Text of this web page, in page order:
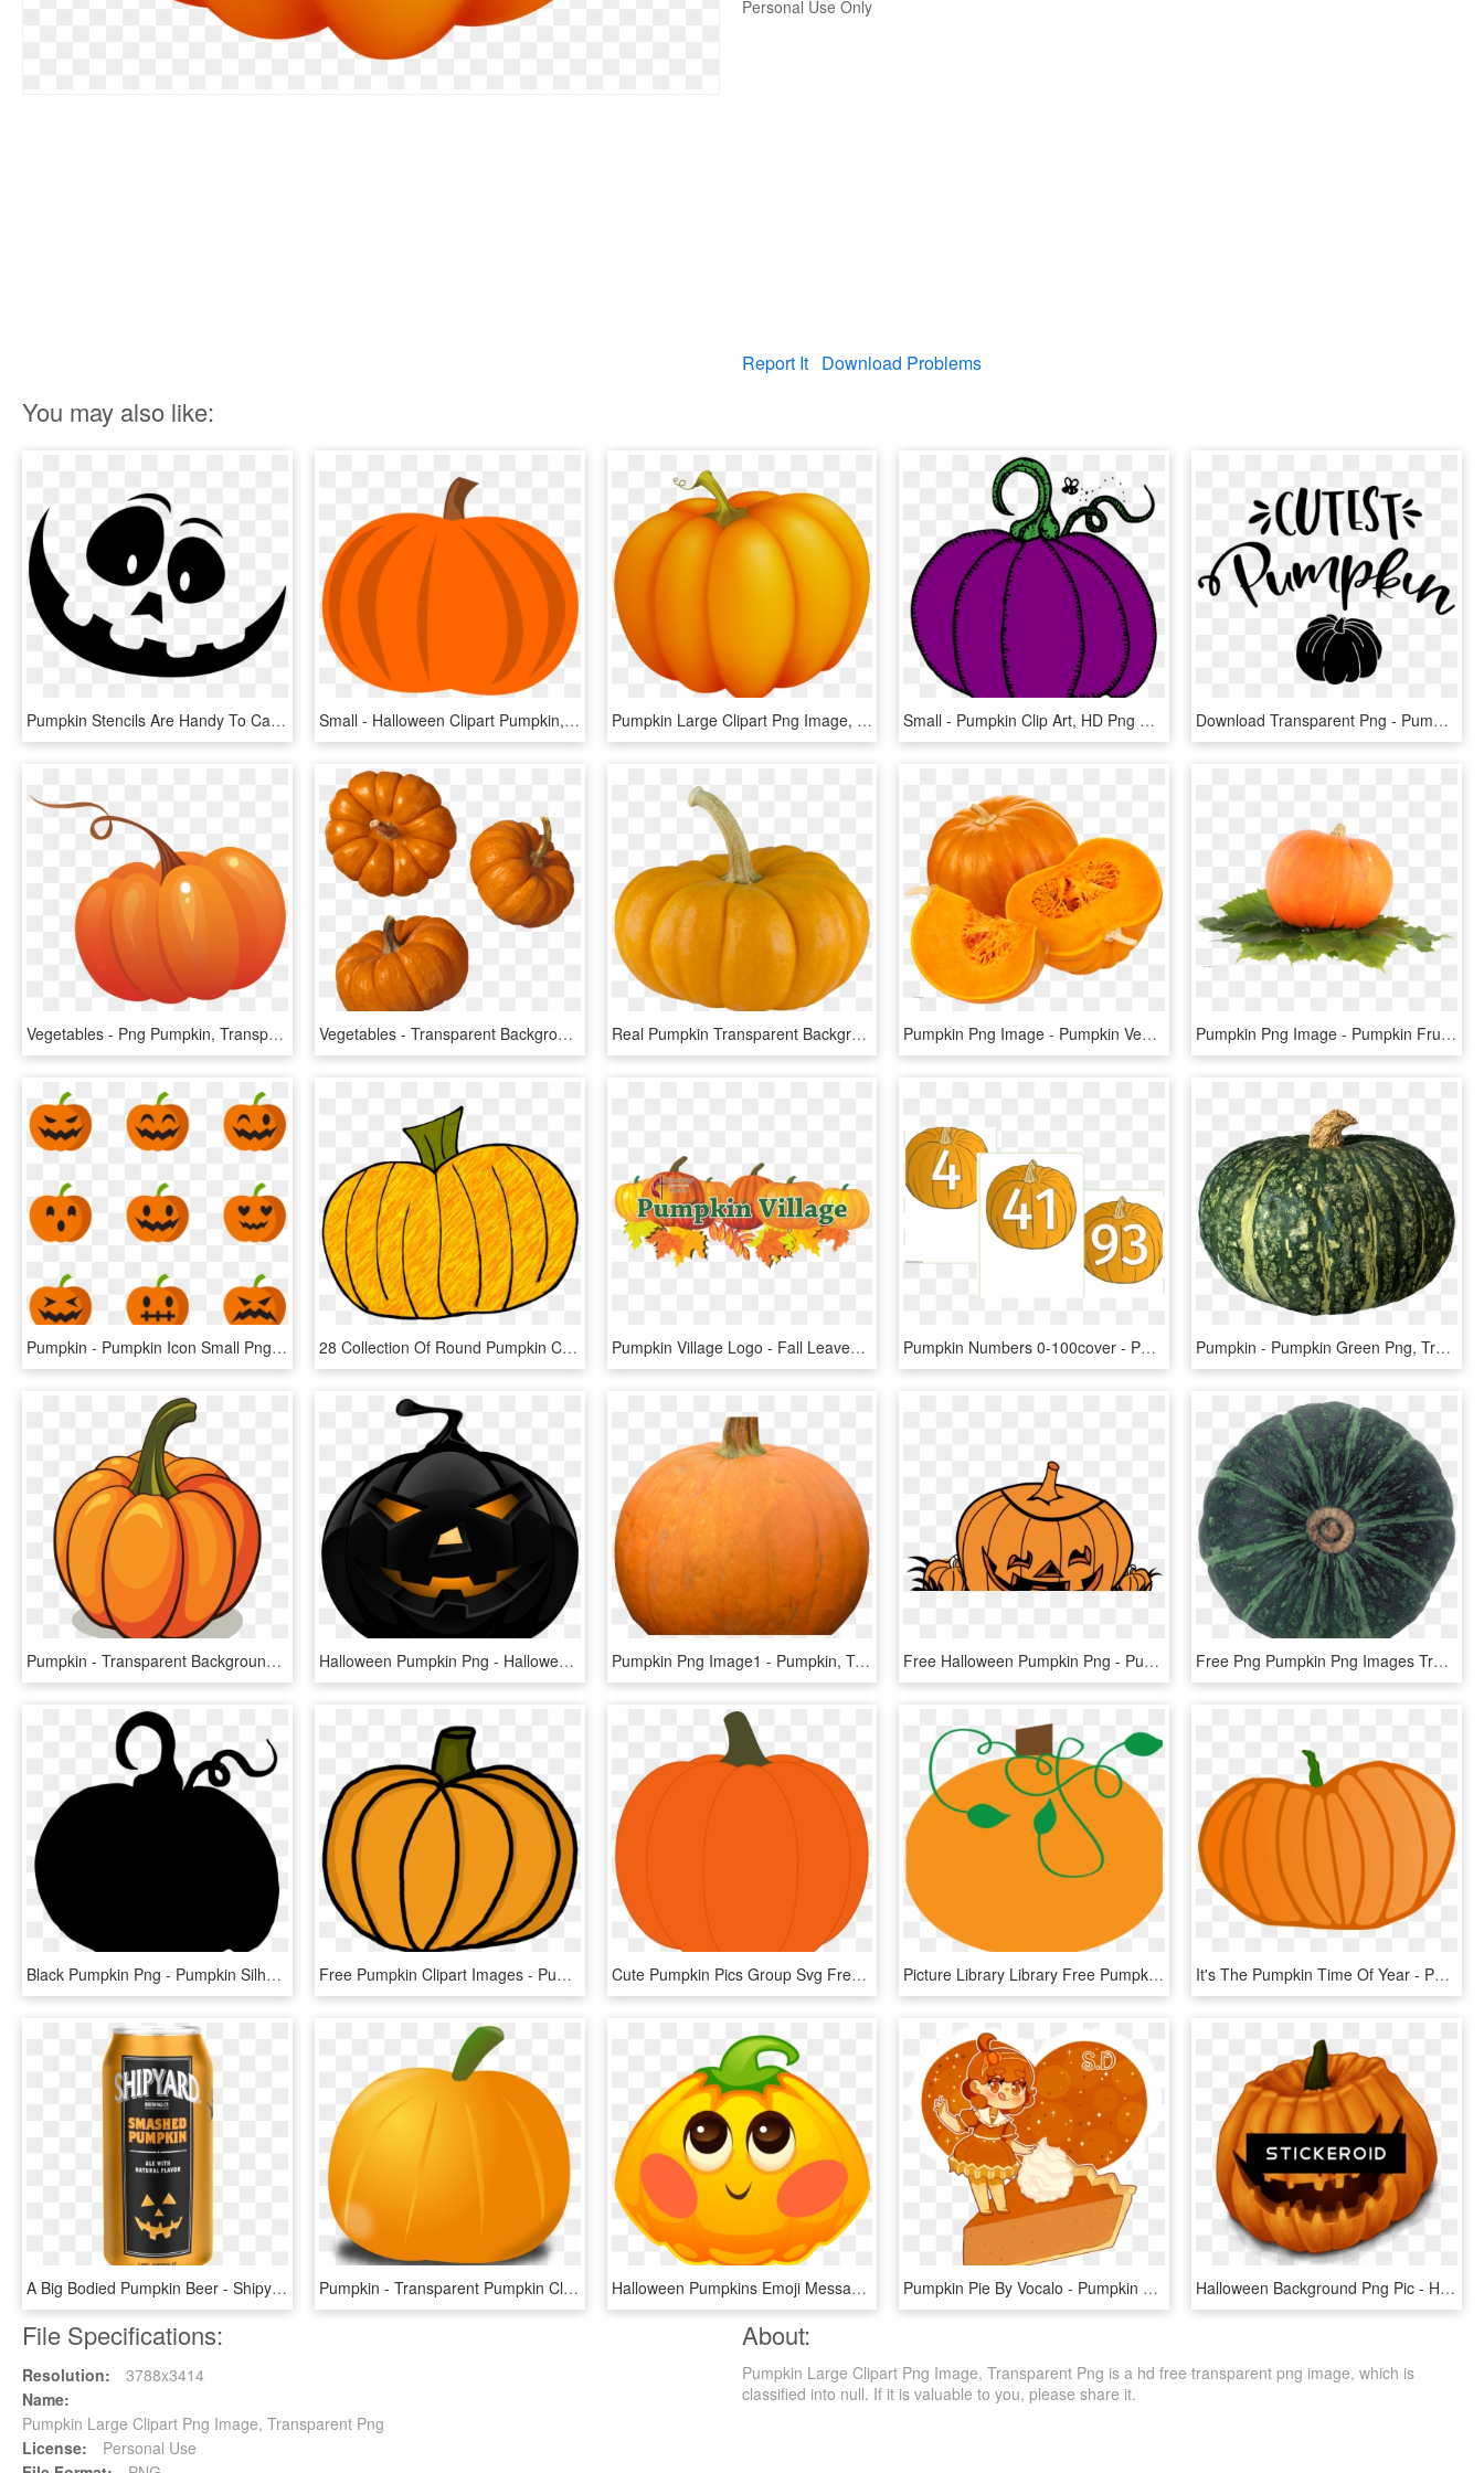
Personal Use Only
Report It Download Problems
You may also like:
Pumpkin Stencils Are Handy To Carve More Intricate - Large Pumpkin Carving Stencils, HD Png Download Small - Halloween Clipart Pumpkin, HD Png Download Pumpkin Large Clipart Png Image, Transparent Png Small - Pumpkin Clip Art, HD Png Download Download Transparent Png - Pumpkin, Png Download
Vegetables - Png Pumpkin, Transparent Png Vegetables - Transparent Background Pumpkin Png, Png Download Real Pumpkin Transparent Background - Pumpkin, HD Png Download Pumpkin Png Image - Pumpkin Vegetable Png, Transparent Png Pumpkin Png Image - Pumpkin Fruit Png, Transparent Png
Pumpkin - Pumpkin Icon Small Png, Transparent Png 28 Collection Of Round Pumpkin Clipart - Pumpkin Doodle, HD Png Download Pumpkin Village Logo - Fall Leaves And Pumpkin Clip Art, HD Png Download Pumpkin Numbers 0-100cover - Pumpkin Numbers Printable, HD Png Download Pumpkin - Pumpkin Green Png, Transparent Png
Pumpkin - Transparent Background Pumpkin Clipart, HD Png Download Halloween Pumpkin Png - Halloween Pumpkin Png Transparent, Png Download Pumpkin Png Image1 - Pumpkin, Transparent Png Free Halloween Pumpkin Png - Pumpkin, Transparent Png Free Png Pumpkin Png Images Transparent - Pumpkin, Png Download
Black Pumpkin Png - Pumpkin Silhouette Clipart, Transparent Png Free Pumpkin Clipart Images - Pumpkin Clipart Panda, HD Png Download Cute Pumpkin Pics Group Svg Freeuse Download - Pumpkin Clip Art, HD Png Download Picture Library Library Free Pumpkin Clipart Graphics - Pumpkin Clipart Vine, HD Png Download It's The Pumpkin Time Of Year - Pumpkin, HD Png Download
A Big Bodied Pumpkin Beer - Shipyard Pumpkin Beer, HD Png Download Pumpkin - Transparent Pumpkin Clip Art, HD Png Download Halloween Pumpkins Emoji Messages Sticker-2 - Pumpkin, HD Png Download Pumpkin Pie By Vocalo - Pumpkin Pie Chibi, HD Png Download Halloween Background Png Pic - Halloween Pumpkins, Transparent Png
File Specifications:
Resolution:
3788x3414
Name:
Pumpkin Large Clipart Png Image, Transparent Png
License:
Personal Use
About:
Pumpkin Large Clipart Png Image, Transparent Png is a hd free transparent png image, which is
classified into null. If it is valuable to you, please share it.